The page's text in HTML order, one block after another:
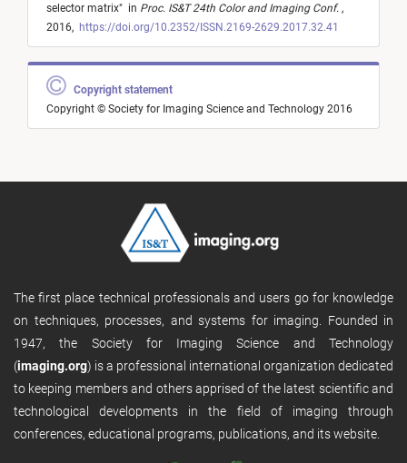
selector matrix" in Proc. IS&T 24th Color and Imaging Conf. ,
2016, https://doi.org/10.2352/ISSN.2169-2629.2017.32.41
Copyright statement
Copyright © Society for Imaging Science and Technology 2016
The first place technical professionals and users go for knowledge
on techniques, processes, and systems for imaging. Founded in
1947, the Society for Imaging Science and Technology
(imaging.org) is a professional international organization dedicated
to keeping members and others apprised of the latest scientific and
technological developments in the field of imaging through
conferences, educational programs, publications, and its website.